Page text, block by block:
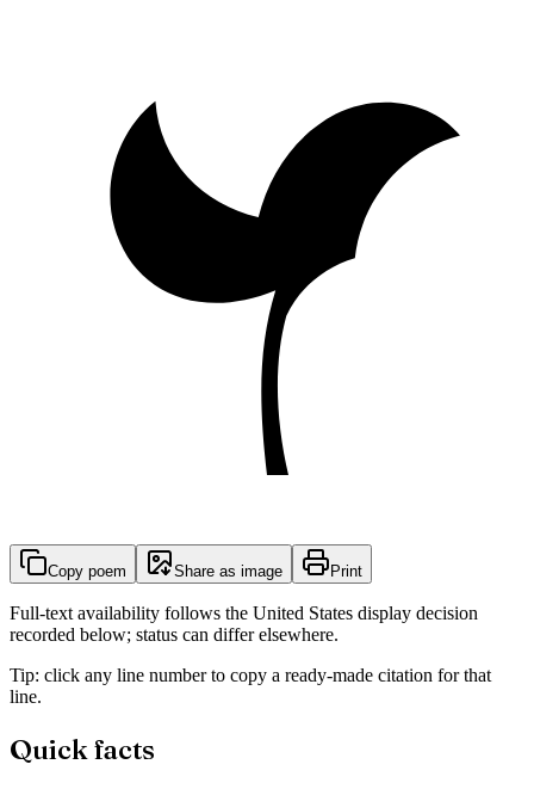
Copy poem Share as image Print
Full-text availability follows the United States display decision
recorded below; status can differ elsewhere.
Tip: click any line number to copy a ready-made citation for that
line.
Quick facts